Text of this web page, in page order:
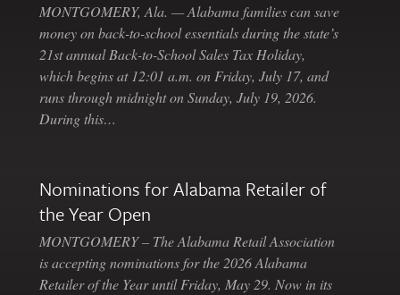
MONTGOMERY, Ala. — Alabama families can save
money on back-to-school essentials during the state’s
21st annual Back-to-School Sales Tax Holiday,
which begins at 12:01 a.m. on Friday, July 17, and
runs through midnight on Sunday, July 19, 2026.
During this…
Nominations for Alabama Retailer of
the Year Open
MONTGOMERY – The Alabama Retail Association
is accepting nominations for the 2026 Alabama
Retailer of the Year until Friday, May 29. Now in its